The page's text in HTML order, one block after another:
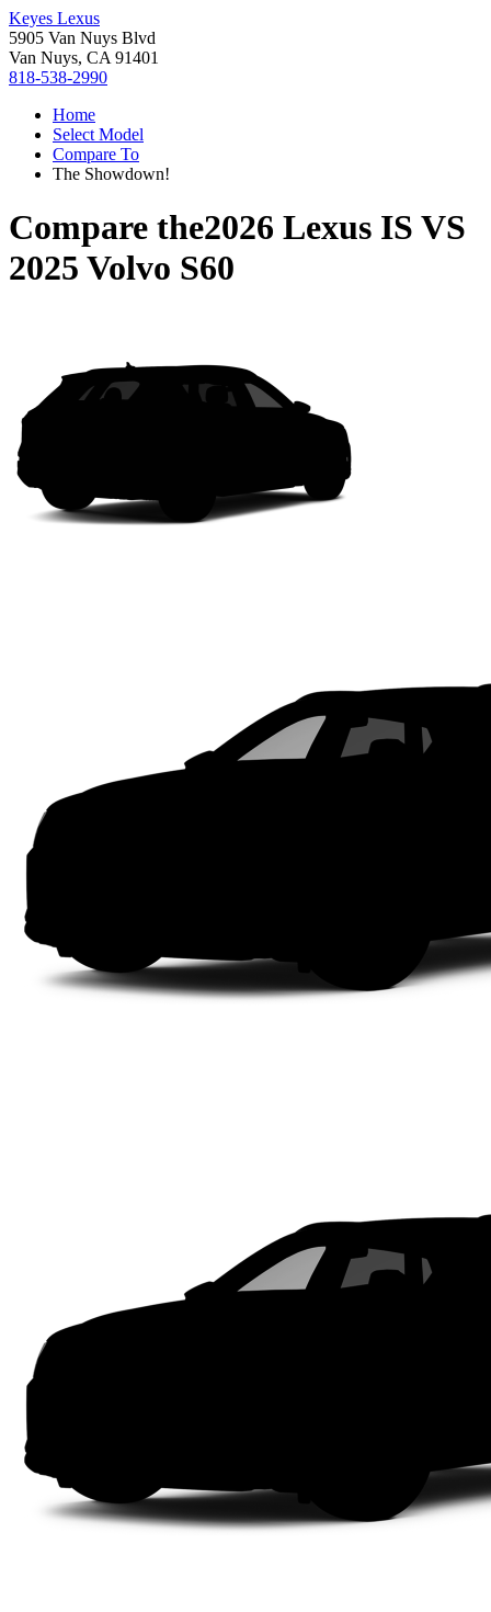
Keyes Lexus
5905 Van Nuys Blvd
Van Nuys, CA 91401
818-538-2990
Home
Select Model
Compare To
The Showdown!
Compare the2026 Lexus IS VS
2025 Volvo S60